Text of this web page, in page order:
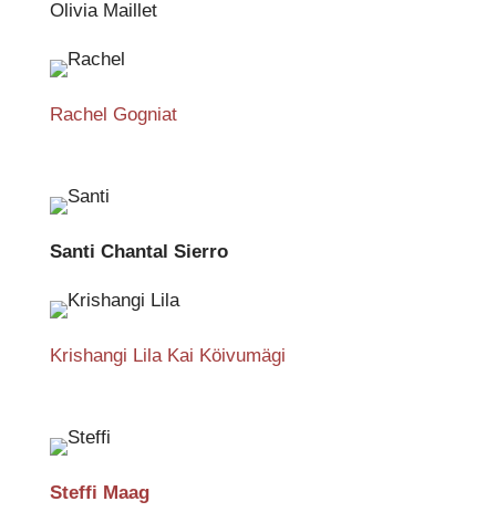
Olivia Maillet
Rachel Gogniat
Santi Chantal Sierro
Krishangi Lila Kai Köivumägi
Steffi Maag